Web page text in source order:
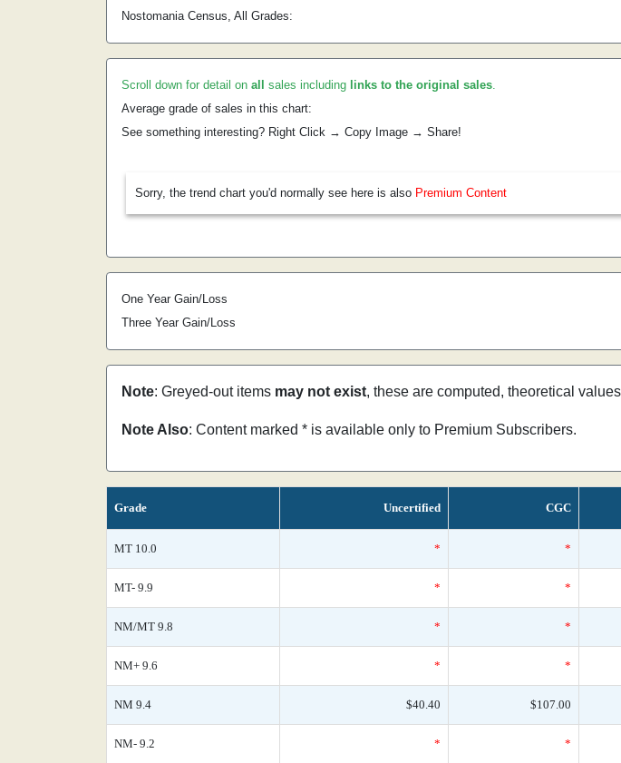
Nostomania Census, All Grades:
Scroll down for detail on all sales including links to the original sales.
Average grade of sales in this chart:
See something interesting? Right Click → Copy Image → Share!
Sorry, the trend chart you'd normally see here is also Premium Content
One Year Gain/Loss
Three Year Gain/Loss
Note: Greyed-out items may not exist, these are computed, theoretical
Note Also: Content marked * is available only to Premium Subscribers.
Grade Uncertified CGC
MT 10.0 * *
MT- 9.9 * *
NM/MT 9.8 * *
NM+ 9.6 * *
NM 9.4 $40.40 $107.00
NM- 9.2 * *